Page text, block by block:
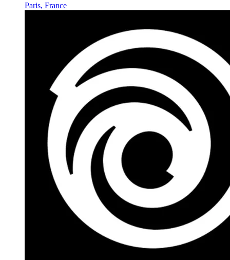
Paris, France